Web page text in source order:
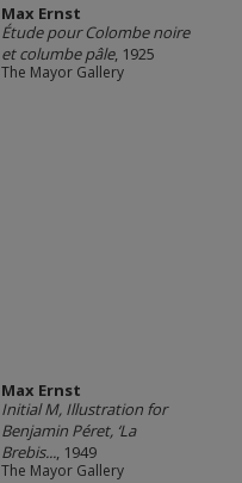
Max Ernst
Étude pour Colombe noire
et columbe pâle, 1925
The Mayor Gallery
Max Ernst
Initial M, Illustration for
Benjamin Péret, ‘La
Brebis..., 1949
The Mayor Gallery